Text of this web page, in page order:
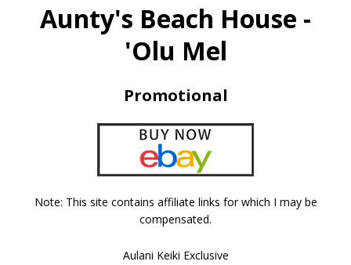
Aunty's Beach House -
'Olu Mel
Promotional
Note: This site contains affiliate links for which I may be
compensated.
Aulani Keiki Exclusive